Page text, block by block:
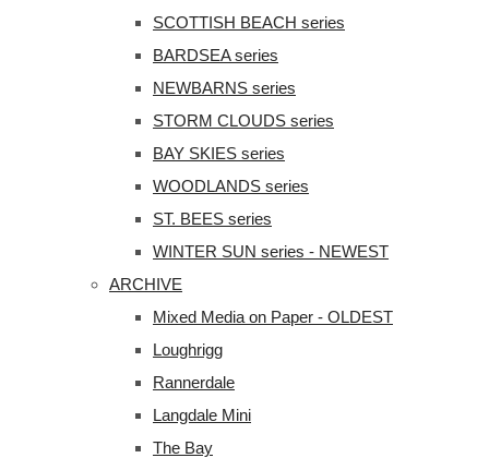
SCOTTISH BEACH series
BARDSEA series
NEWBARNS series
STORM CLOUDS series
BAY SKIES series
WOODLANDS series
ST. BEES series
WINTER SUN series - NEWEST
ARCHIVE
Mixed Media on Paper - OLDEST
Loughrigg
Rannerdale
Langdale Mini
The Bay